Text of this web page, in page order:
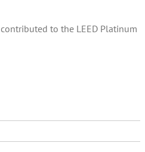
to the LEED Platinum